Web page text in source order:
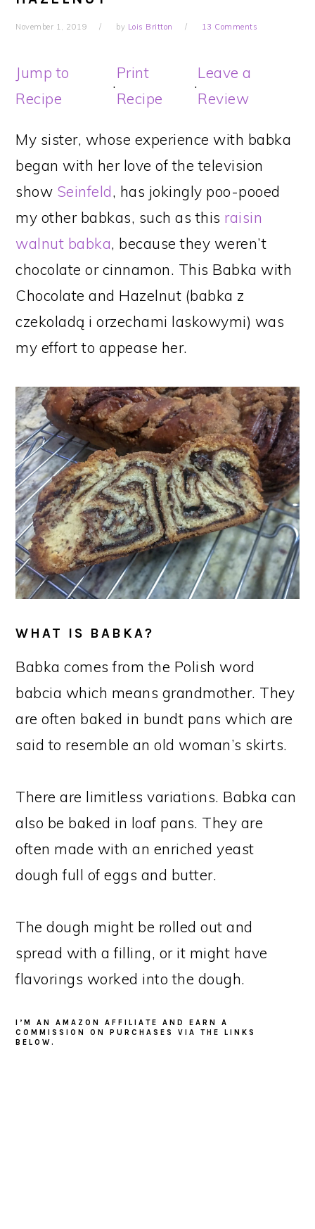
November 1, 2019 by Lois Britton 13 Comments
Jump to
Recipe
·
Print
Recipe
·
Leave a
Review
My sister, whose experience with babka
began with her love of the television
show Seinfeld, has jokingly poo-pooed
my other babkas, such as this raisin
walnut babka, because they weren’t
chocolate or cinnamon. This Babka with
Chocolate and Hazelnut (babka z
czekoladą i orzechami laskowymi) was
my effort to appease her.
WHAT IS BABKA?
Babka comes from the Polish word
babcia which means grandmother. They
are often baked in bundt pans which are
said to resemble an old woman’s skirts.
There are limitless variations. Babka can
also be baked in loaf pans. They are
often made with an enriched yeast
dough full of eggs and butter.
The dough might be rolled out and
spread with a filling, or it might have
flavorings worked into the dough.
I’M AN AMAZON AFFILIATE AND EARN A
COMMISSION ON PURCHASES VIA THE LINKS
BELOW.